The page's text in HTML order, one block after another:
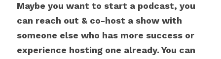
Maybe you want to start a podcast, you
can reach out & co-host a show with
someone else who has more success or
experience hosting one already. You can